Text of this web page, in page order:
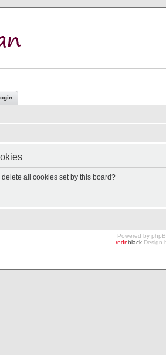
all cookies set by this board?
Powered by
rednblack Design